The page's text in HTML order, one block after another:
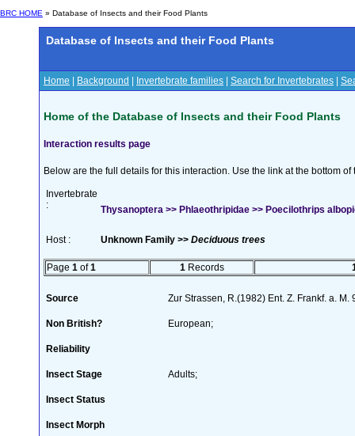
BRC HOME » Database of Insects and their Food Plants
Database of Insects and their Food Plants
Home Background Invertebrate families Search for Invertebrates
Home of the Database of Insects and their Food Plants
Interaction results page
Below are the full details for this interaction. Use the link at the bottom
Invertebrate
:
Thysanoptera >> Phlaeothripidae >> Poecilothrips
Host : Unknown Family >> Deciduous trees
Page 1 of1 1 Records
Source Zur Strassen, R.(1982) Ent. Z. Frankf. a. M.
Non British? European;
Reliability
Insect Stage Adults;
Insect Status
Insect Morph